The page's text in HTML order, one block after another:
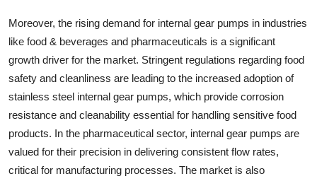
Moreover, the rising demand for internal gear pumps in industries
like food & beverages and pharmaceuticals is a significant
growth driver for the market. Stringent regulations regarding food
safety and cleanliness are leading to the increased adoption of
stainless steel internal gear pumps, which provide corrosion
resistance and cleanability essential for handling sensitive food
products. In the pharmaceutical sector, internal gear pumps are
valued for their precision in delivering consistent flow rates,
critical for manufacturing processes. The market is also